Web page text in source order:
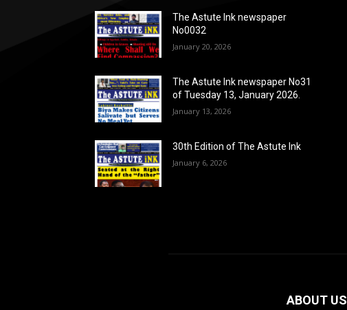
The Astute Ink newspaper
No0032
January 20, 2026
The Astute Ink newspaper No31
of Tuesday 13, January 2026.
January 13, 2026
30th Edition of The Astute Ink
January 6, 2026
ABOUT US